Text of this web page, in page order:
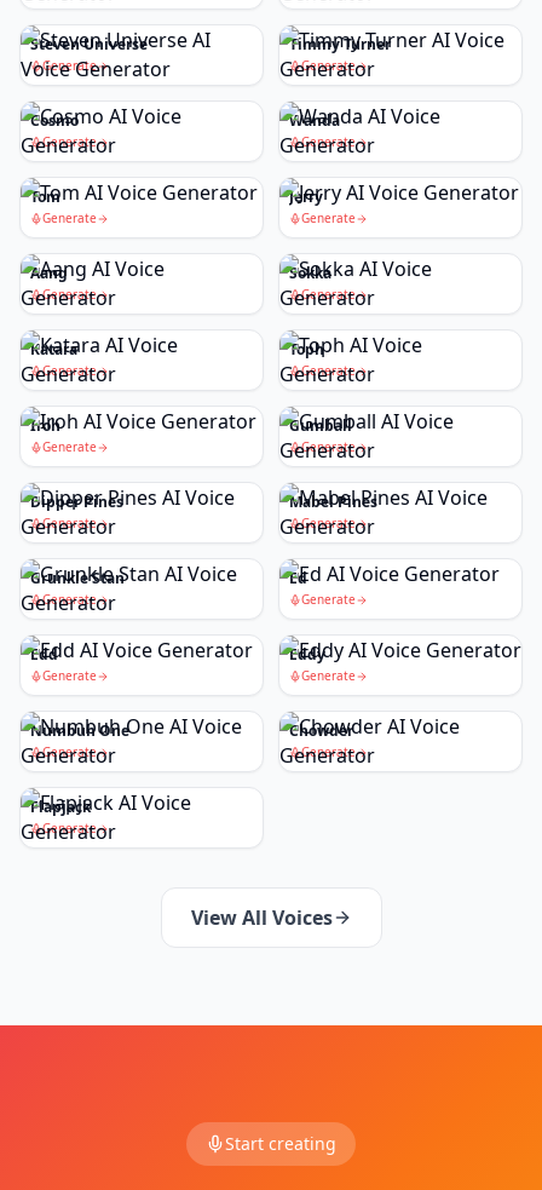
Steven Universe
Generate
Timmy Turner
Generate
Cosmo
Generate
Wanda
Generate
Tom
Generate
Jerry
Generate
Aang
Generate
Sokka
Generate
Katara
Generate
Toph
Generate
Iroh
Generate
Gumball
Generate
Dipper Pines
Generate
Mabel Pines
Generate
Grunkle Stan
Generate
Ed
Generate
Edd
Generate
Eddy
Generate
Numbuh One
Generate
Chowder
Generate
Flapjack
Generate
View All Voices
Start creating